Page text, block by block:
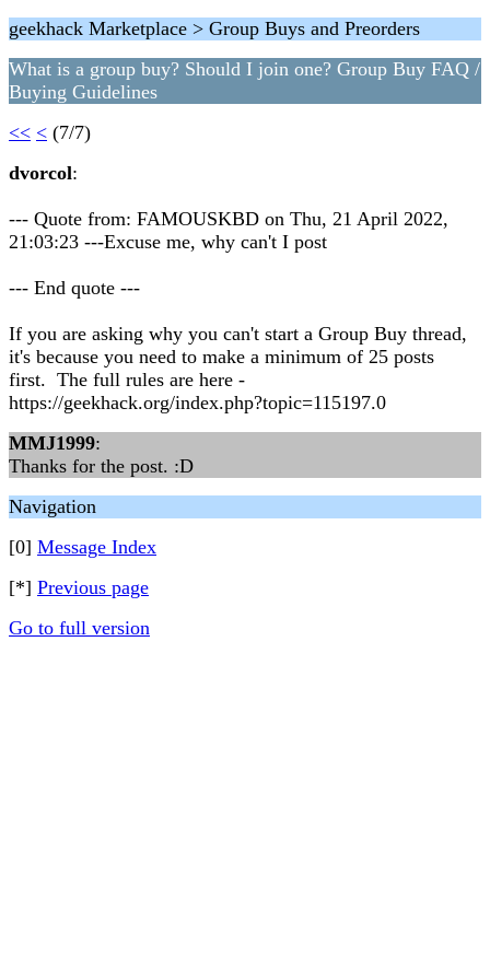
geekhack Marketplace > Group Buys and Preorders
What is a group buy? Should I join one? Group Buy FAQ /
Buying Guidelines
<< < (7/7)
dvorcol:
--- Quote from: FAMOUSKBD on Thu, 21 April 2022,
21:03:23 ---Excuse me, why can't I post
--- End quote ---
If you are asking why you can't start a Group Buy thread,
it's because you need to make a minimum of 25 posts
first. The full rules are here -
https://geekhack.org/index.php?topic=115197.0
MMJ1999:
Thanks for the post. :D
Navigation
[0] Message Index
[*] Previous page
Go to full version